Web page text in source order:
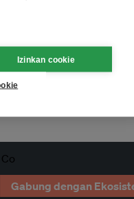
Gabung dengan
Izinkan cookie